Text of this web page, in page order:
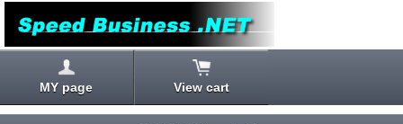
MY page View cart